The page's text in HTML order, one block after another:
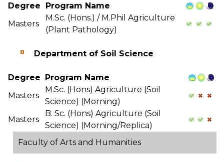
Degree
Program Name
Masters
M.Sc. (Hons.) / M.Phil Agriculture
(Plant Pathology)
Department of Soil Science
Degree Program Name
Masters
M.Sc. (Hons) Agriculture (Soil
Science) (Morning)
Masters
B. Sc. (Hons) Agriculture (Soil
Science) (Morning/Replica)
Faculty of Arts and Humanities